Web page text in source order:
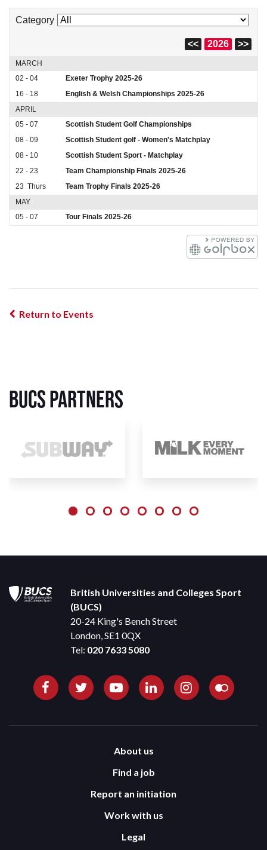
Category
<< 2026 >>
MARCH
02 - 04
Exeter Trophy 2025-26
16 - 18
English & Welsh Championships 2025-26
APRIL
05 - 07
Scottish Student Golf Championships
08 - 09
Scottish Student golf - Women's Matchplay
08 - 10
Scottish Student Sport - Matchplay
22 - 23
Team Championship Finals 2025-26
23 Thurs
Team Trophy Finals 2025-26
MAY
05 - 07
Tour Finals 2025-26
Return to Events
BUCS Partners
British Universities and Colleges Sport
(BUCS)
20-24 King's Bench Street
London, SE1 0QX
Tel: 020 7633 5080
About us
Find a job
Report an initiation
Work with us
Legal